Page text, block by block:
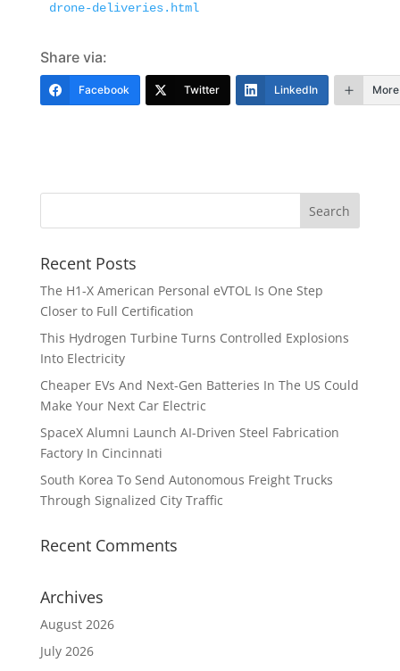
drone-deliveries.html
Share via:
Facebook Twitter LinkedIn More
Recent Posts
The H1-X American Personal eVTOL Is One Step
Closer to Full Certification
This Hydrogen Turbine Turns Controlled Explosions
Into Electricity
Cheaper EVs And Next-Gen Batteries In The US Could
Make Your Next Car Electric
SpaceX Alumni Launch AI-Driven Steel Fabrication
Factory In Cincinnati
South Korea To Send Autonomous Freight Trucks
Through Signalized City Traffic
Recent Comments
Archives
August 2026
July 2026